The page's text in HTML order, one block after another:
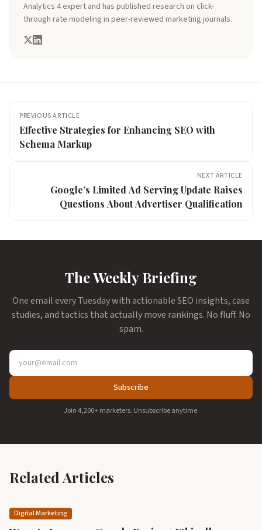
Analytics 4 expert and has published research on click-
through rate modeling in peer-reviewed marketing journals.
PREVIOUS ARTICLE
Effective Strategies for Enhancing SEO with
Schema Markup
NEXT ARTICLE
Google’s Limited Ad Serving Update Raises
Questions About Advertiser Qualification
The Weekly Briefing
One email every Tuesday with actionable SEO insights, case
studies, and tactics that actually move rankings. No fluff. No
spam.
Subscribe
Join 4,200+ marketers. Unsubscribe anytime.
Related Articles
Digital Marketing